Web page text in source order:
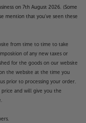
on 7th August 2026. (Some
mention that you've seen these
from time to time to take
of any new taxes or
for the goods on our website
the website at the time you
prior to processing your order.
and will give you the